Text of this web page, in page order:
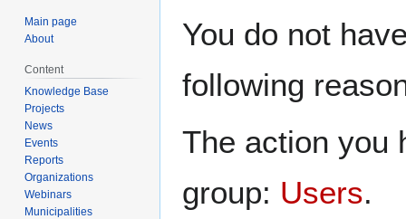
toto
You do not
following
The action you
group: Users.
Main page
About
Content
Knowledge Base
Projects
News
Events
Reports
Organizations
Webinars
Municipalities